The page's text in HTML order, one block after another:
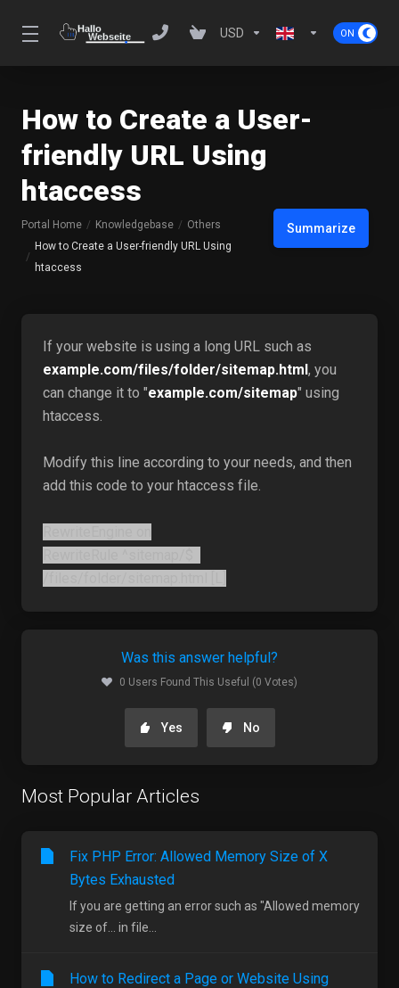
USD
How to Create a User-
friendly URL Using
htaccess
Summarize
Portal Home Knowledgebase
Others
How to Create a User-friendly URL Using
htaccess
If your website is using a long URL such as
example.com/files/folder/sitemap.html, you
can change it to "example.com/sitemap" using
htaccess.
Modify this line according to your needs, and then
add this code to your htaccess file.
Was this answer helpful?
0 Users Found This Useful (0 Votes)
Yes No
Most Popular Articles
Fix PHP Error: Allowed Memory Size of X
Bytes Exhausted
If you are getting an error such as "Allowed memory
size of... in file...
How to Redirect a Page or Website Using